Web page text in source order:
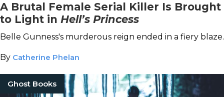
A Brutal Female Serial Killer Is Brought
to Light in Hell’s Princess
Belle Gunness's murderous reign ended in a fiery blaze.
By Catherine Phelan
Ghost Books